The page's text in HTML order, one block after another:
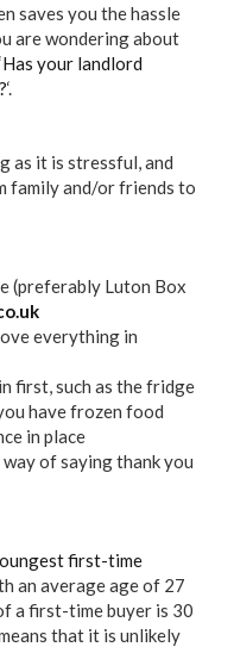
saves you the hassle
are wondering about
Has your landlord
‘.
as it is stressful, and
family and/or friends to
(preferably Luton Box
everything in
first, such as the fridge
have frozen food
in place
way of saying thank you
first-time
an average age of 27
a first-time buyer is 30
that it is unlikely